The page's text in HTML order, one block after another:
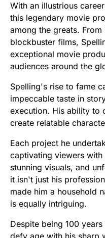
With an illustrious
this legendary movie
among the greats.
blockbuster films,
exceptional movie
audiences around the
Spelling's rise to fame
impeccable taste in
execution. His ability to
create relatable
Each project he
captivating viewers
stunning visuals, and
it isn't just his
made him a household
is equally intriguing.
Despite being 100